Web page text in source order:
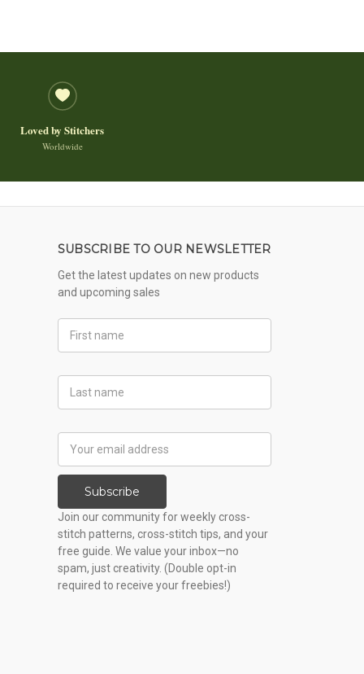
Loved by Stitchers
Worldwide
SUBSCRIBE TO OUR NEWSLETTER
Get the latest updates on new products
and upcoming sales
Name
Name
Address
Subscribe
Join our community for weekly cross-
stitch patterns, cross-stitch tips, and your
free guide. We value your inbox—no
spam, just creativity. (Double opt-in
required to receive your freebies!)